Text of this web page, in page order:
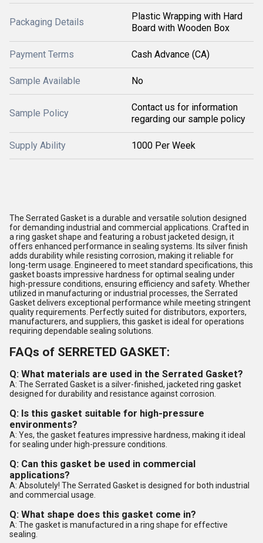
Packaging Details
Plastic Wrapping with Hard
Board with Wooden Box
Payment Terms Cash Advance (CA)
Sample Available No
Sample Policy
Contact us for information
regarding our sample policy
Supply Ability 1000 Per Week
The Serrated Gasket is a durable and versatile solution designed
for demanding industrial and commercial applications. Crafted in
a ring gasket shape and featuring a robust jacketed design, it
offers enhanced performance in sealing systems. Its silver finish
adds durability while resisting corrosion, making it reliable for
long-term usage. Engineered to meet standard specifications, this
gasket boasts impressive hardness for optimal sealing under
high-pressure conditions, ensuring efficiency and safety. Whether
utilized in manufacturing or industrial processes, the Serrated
Gasket delivers exceptional performance while meeting stringent
quality requirements. Perfectly suited for distributors, exporters,
manufacturers, and suppliers, this gasket is ideal for operations
requiring dependable sealing solutions.
FAQs of SERRETED GASKET:
Q: What materials are used in the Serrated Gasket?
A: The Serrated Gasket is a silver-finished, jacketed ring gasket
designed for durability and resistance against corrosion.
Q: Is this gasket suitable for high-pressure
environments?
A: Yes, the gasket features impressive hardness, making it ideal
for sealing under high-pressure conditions.
Q: Can this gasket be used in commercial
applications?
A: Absolutely! The Serrated Gasket is designed for both industrial
and commercial usage.
Q: What shape does this gasket come in?
A: The gasket is manufactured in a ring shape for effective
sealing.